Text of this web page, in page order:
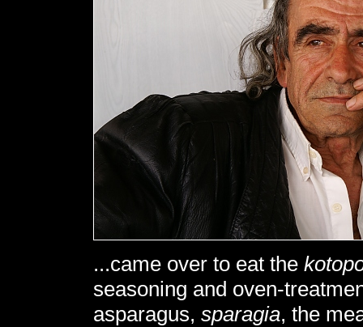
...came over to eat the
seasoning and oven-
asparagus, sparagia, the